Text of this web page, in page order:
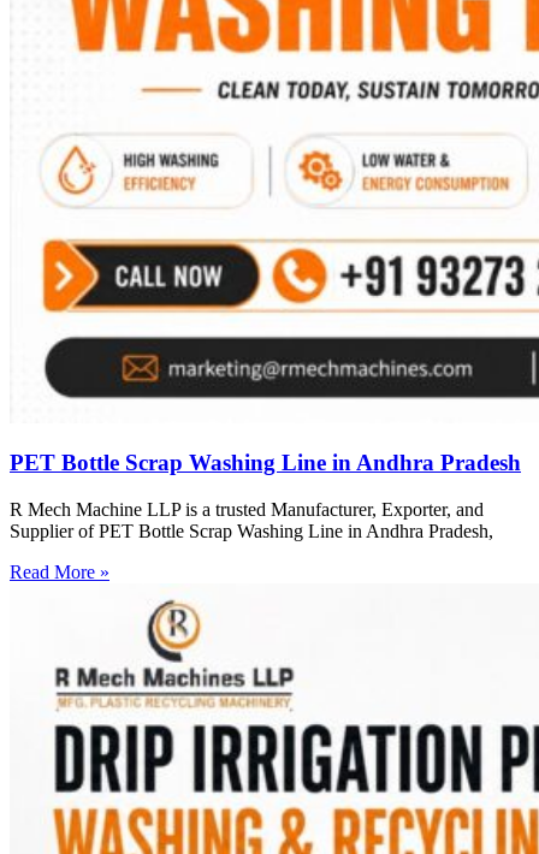
PET Bottle Scrap Washing Line in Andhra Pradesh
R Mech Machine LLP is a trusted Manufacturer, Exporter, and
Supplier of PET Bottle Scrap Washing Line in Andhra Pradesh,
Read More »